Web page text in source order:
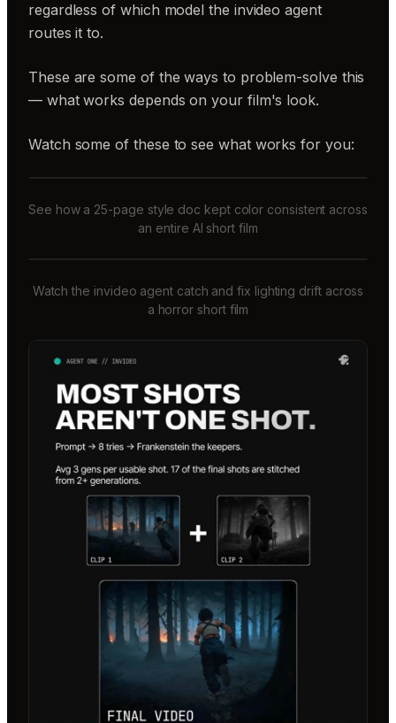
regardless of which model the invideo agent
routes it to.
These are some of the ways to problem-solve this
— what works depends on your film's look.
Watch some of these to see what works for you:
See how a 25-page style doc kept color consistent across
an entire AI short film
Watch the invideo agent catch and fix lighting drift across
a horror short film